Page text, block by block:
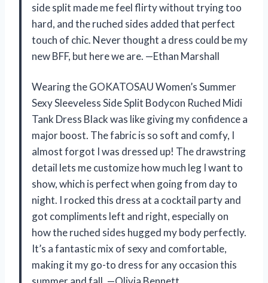
side split made me feel flirty without trying too
hard, and the ruched sides added that perfect
touch of chic. Never thought a dress could be my
new BFF, but here we are. —Ethan Marshall
Wearing the GOKATOSAU Women’s Summer
Sexy Sleeveless Side Split Bodycon Ruched Midi
Tank Dress Black was like giving my confidence a
major boost. The fabric is so soft and comfy, I
almost forgot I was dressed up! The drawstring
detail lets me customize how much leg I want to
show, which is perfect when going from day to
night. I rocked this dress at a cocktail party and
got compliments left and right, especially on
how the ruched sides hugged my body perfectly.
It’s a fantastic mix of sexy and comfortable,
making it my go-to dress for any occasion this